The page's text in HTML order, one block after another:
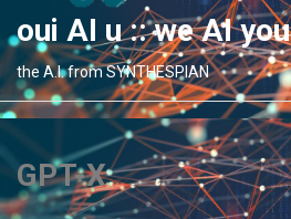
oui AI u :: we AI you
the A.I. from SYNTHESPIAN
GPT-X